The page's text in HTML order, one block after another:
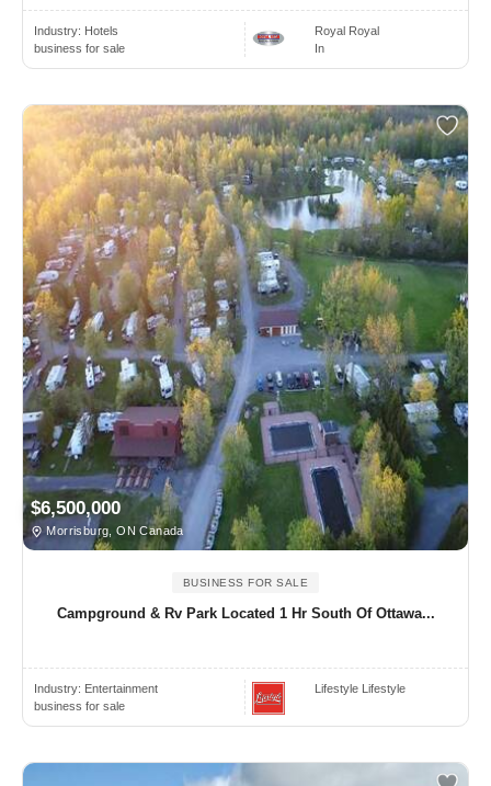
Industry: Hotels
business for sale
Royal Royal
In
$6,500,000
Morrisburg, ON Canada
BUSINESS FOR SALE
Campground & Rv Park Located 1 Hr South Of Ottawa...
Industry: Entertainment
business for sale
Lifestyle Lifestyle